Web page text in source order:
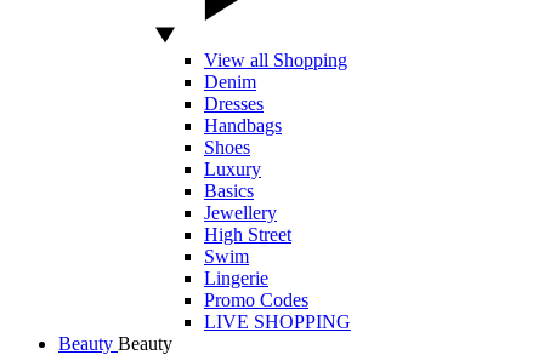
View all Shopping
Denim
Dresses
Handbags
Shoes
Luxury
Basics
Jewellery
High Street
Swim
Lingerie
Promo Codes
LIVE SHOPPING
Beauty Beauty